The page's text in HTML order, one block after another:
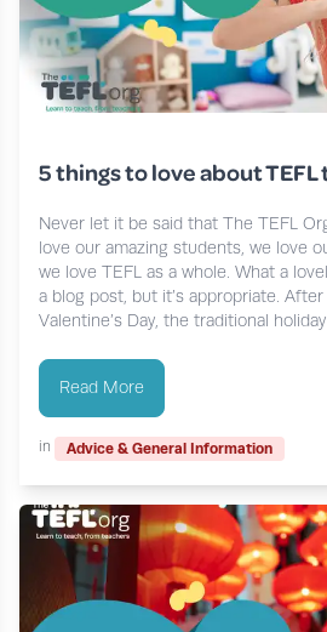
5 things to love about TEFL
Never let it be said that The TEFL
love our amazing students, we love
we love TEFL as a whole. What a
a blog post, but it’s appropriate.
Valentine’s Day, the traditional
Read More
in Advice & General Information